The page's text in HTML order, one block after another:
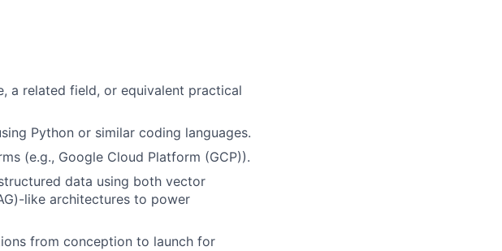
a related field, or equivalent practical
Python or similar coding languages.
(e.g., Google Cloud Platform (GCP)).
data using both vector
like architectures to power
from conception to launch for